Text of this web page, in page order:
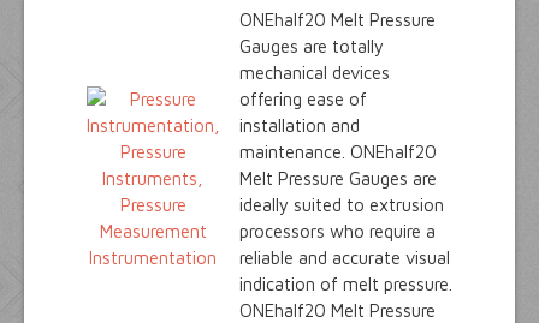
ONEhalf20 Melt Pressure
Gauges are totally
mechanical devices
offering ease of
installation and
maintenance. ONEhalf20
Melt Pressure Gauges are
ideally suited to extrusion
processors who require a
reliable and accurate visual
indication of melt pressure.
ONEhalf20 Melt Pressure